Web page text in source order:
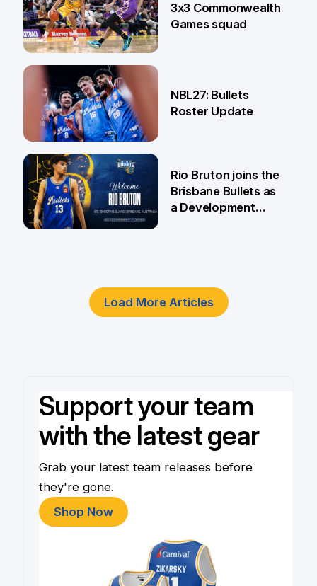
18 Jun
3x3 Commonwealth
Games squad
5 Jun
NBL27: Bullets
Roster Update
Rio Bruton joins the
Brisbane Bullets as
a Development
Load More Articles
Support your team
with the latest gear
Grab your latest team releases before
they're gone.
Shop Now